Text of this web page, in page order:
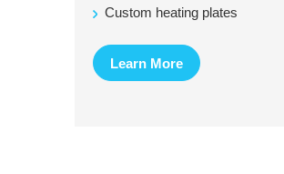
Custom heating plates
Learn More